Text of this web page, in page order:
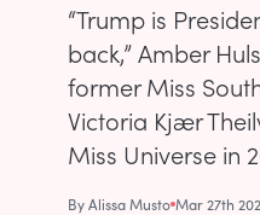
“Trump is
back,” Amber
former Miss
Victoria Kjær
Miss Universe in
ByAlissa Musto Mar 27th